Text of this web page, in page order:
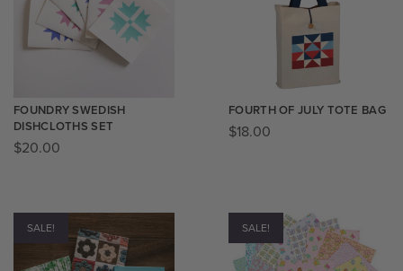
FOUNDRY SWEDISH
DISHCLOTHS SET
$20.00
FOURTH OF JULY TOTE BAG
$18.00
SALE! SALE!